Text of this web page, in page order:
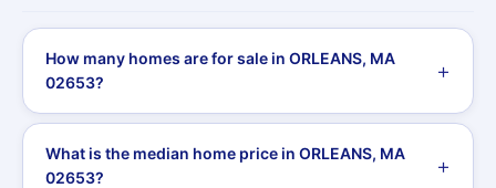
How many homes are for sale in ORLEANS, MA
02653?
What is the median home price in ORLEANS, MA
02653?